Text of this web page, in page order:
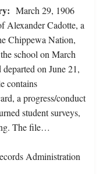
March 29, 1906
Alexander Cadotte, a
Chippewa Nation,
school on March
on June 21,
contains
a progress/conduct
student surveys,
The file…
Administration